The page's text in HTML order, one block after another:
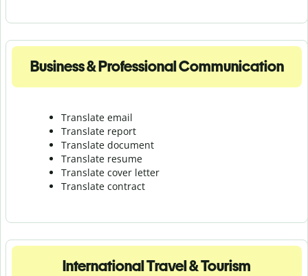
Business & Professional Communication
Translate email
Translate report
Translate document
Translate resume
Translate cover letter
Translate contract
International Travel & Tourism